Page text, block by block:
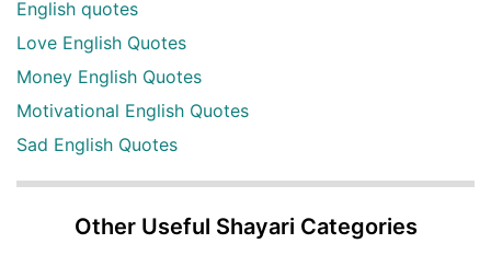
English quotes
Love English Quotes
Money English Quotes
Motivational English Quotes
Sad English Quotes
Other Useful Shayari Categories